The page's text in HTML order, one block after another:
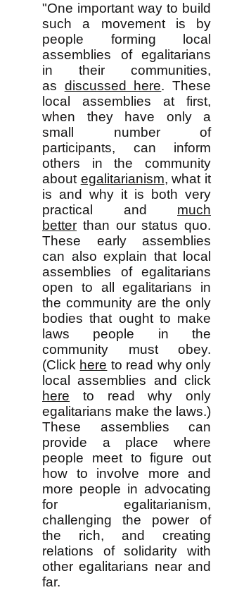
"One important way to build
such a movement is by
people forming local
assemblies of egalitarians
in their communities,
as discussed here. These
local assemblies at first,
when they have only a
small number of
participants, can inform
others in the community
about egalitarianism, what it
is and why it is both very
practical and much
better than our status quo.
These early assemblies
can also explain that local
assemblies of egalitarians
open to all egalitarians in
the community are the only
bodies that ought to make
laws people in the
community must obey.
(Click here to read why only
local assemblies and click
here to read why only
egalitarians make the laws.)
These assemblies can
provide a place where
people meet to figure out
how to involve more and
more people in advocating
for egalitarianism,
challenging the power of
the rich, and creating
relations of solidarity with
other egalitarians near and
far.